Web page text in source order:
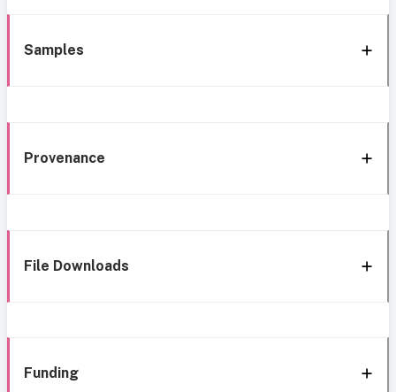
Samples
Provenance
File Downloads
Funding